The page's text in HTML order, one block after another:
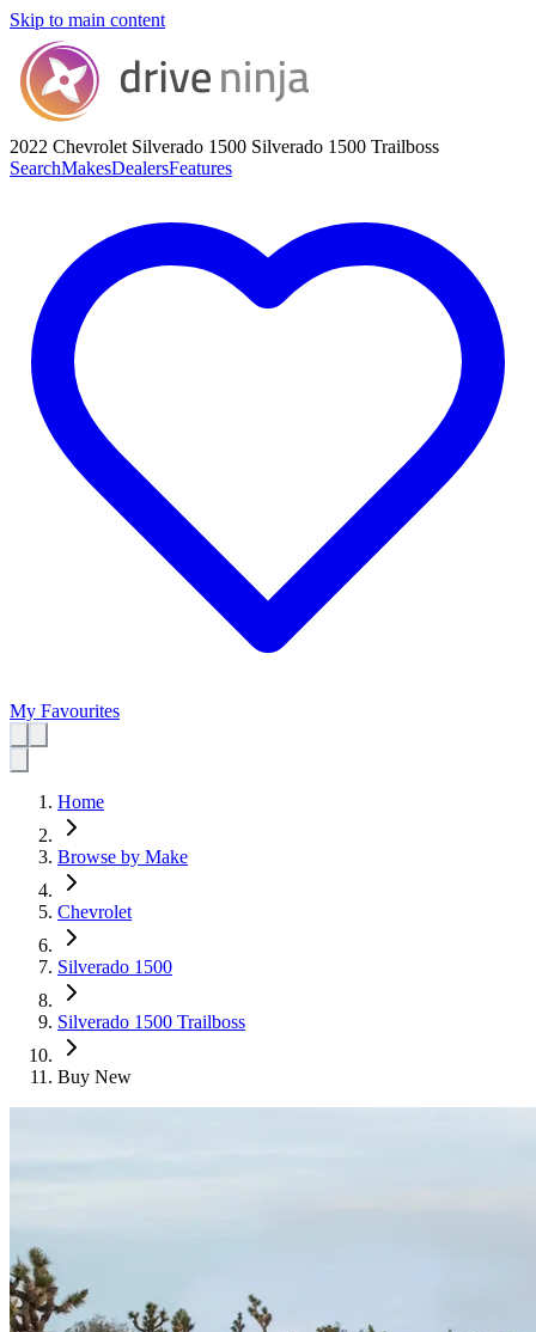
Skip to main content
2022 Chevrolet Silverado 1500 Silverado 1500 Trailboss
SearchMakesDealersFeatures
My Favourites
Home
Browse by Make
Chevrolet
Silverado 1500
Silverado 1500 Trailboss
Buy New